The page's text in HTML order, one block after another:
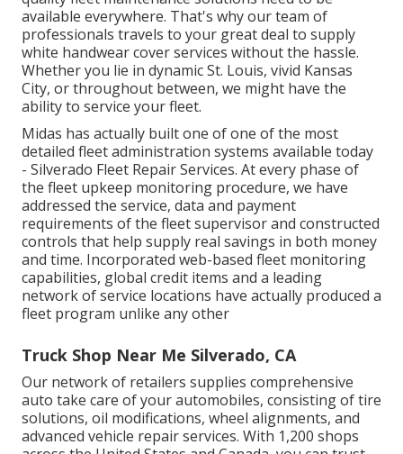
available everywhere. That's why our team of
professionals travels to your great deal to supply
white handwear cover services without the hassle.
Whether you lie in dynamic St. Louis, vivid Kansas
City, or throughout between, we might have the
ability to service your fleet.
Midas has actually built one of one of the most
detailed fleet administration systems available today
- Silverado Fleet Repair Services. At every phase of
the fleet upkeep monitoring procedure, we have
addressed the service, data and payment
requirements of the fleet supervisor and constructed
controls that help supply real savings in both money
and time. Incorporated web-based fleet monitoring
capabilities, global credit items and a leading
network of service locations have actually produced a
fleet program unlike any other
Truck Shop Near Me Silverado, CA
Our network of retailers supplies comprehensive
auto take care of your automobiles, consisting oftire
solutions, oil modifications, wheel alignments, and
advanced vehicle repair services. With 1,200 shops